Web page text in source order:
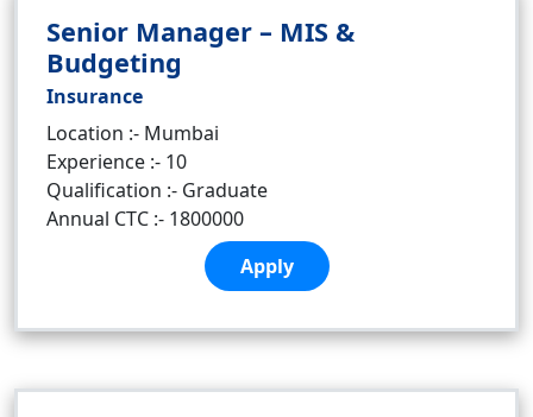
Senior Manager – MIS &
Budgeting
Insurance
Location :- Mumbai
Experience :- 10
Qualification :- Graduate
Annual CTC :- 1800000
Apply